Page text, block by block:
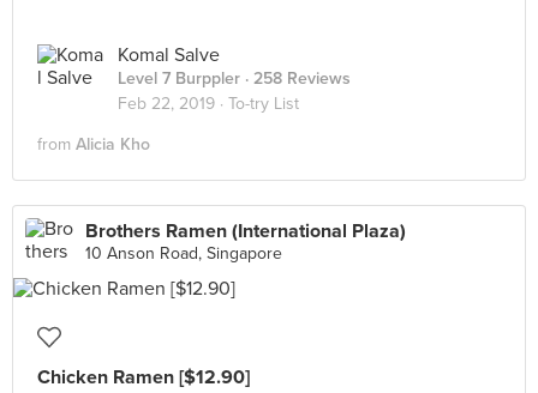
Komal Salve
Level 7 Burppler · 258 Reviews
Feb 22, 2019 · To-try List
from Alicia Kho
Brothers Ramen (International Plaza)
10 Anson Road, Singapore
Chicken Ramen [$12.90]